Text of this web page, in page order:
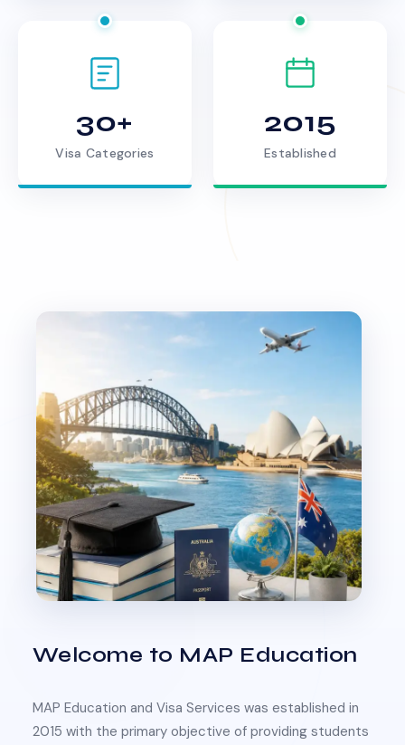
30+
Visa Categories
2015
Established
Welcome to MAP Education
MAP Education and Visa Services was established in
2015 with the primary objective of providing students